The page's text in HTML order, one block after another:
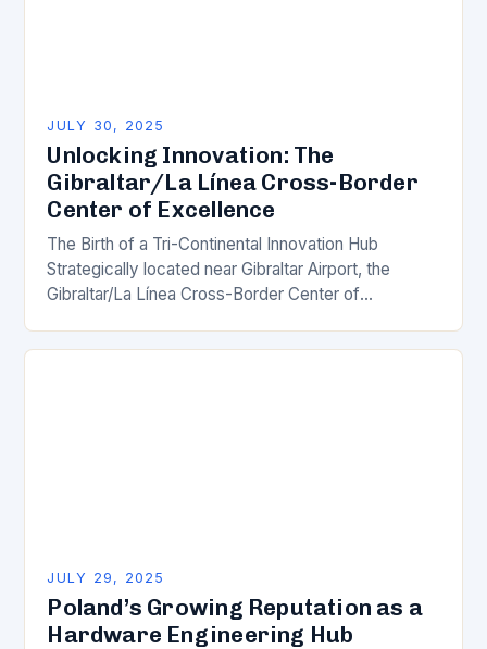
JULY 30, 2025
Unlocking Innovation: The
Gibraltar/La Línea Cross-Border
Center of Excellence
The Birth of a Tri-Continental Innovation Hub
Strategically located near Gibraltar Airport, the
Gibraltar/La Línea Cross-Border Center of
innovation hub, bridging the borders…
JULY 29, 2025
Poland’s Growing Reputation as a
Hardware Engineering Hub